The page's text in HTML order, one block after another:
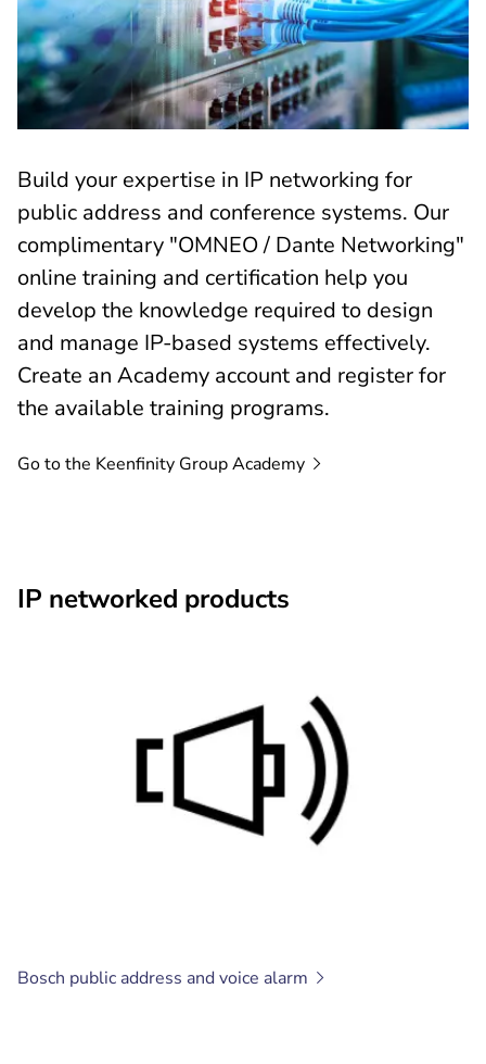
Build your expertise in IP networking for
public address and conference systems. Our
complimentary "OMNEO / Dante Networking"
online training and certification help you
develop the knowledge required to design
and manage IP-based systems effectively.
Create an Academy account and register for
the available training programs.
Go to the Keenfinity GroupAcademy
IP networked products
Bosch public address and voice alarm